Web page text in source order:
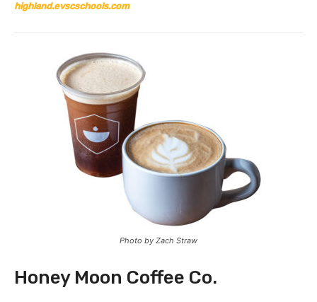
highland.evscschools.com
Photo by Zach Straw
Honey Moon Coffee Co.